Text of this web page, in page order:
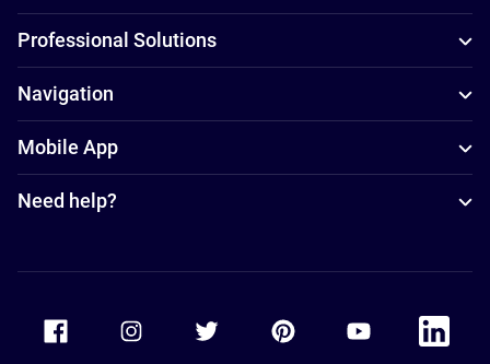
Professional Solutions
Navigation
Mobile App
Need help?
Accor Facebook Accor TwitterAccor PinterestAccor Youtube
Accor